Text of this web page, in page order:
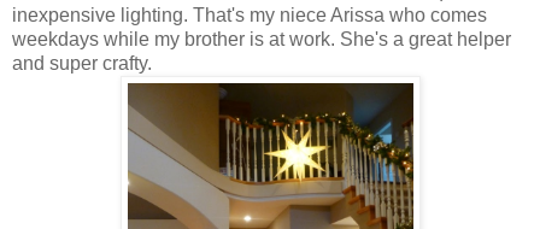
inexpensive lighting. That's my niece Arissa who comes
weekdays while my brother is at work. She's a great helper
and super crafty.